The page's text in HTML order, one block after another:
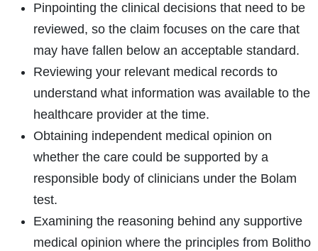
Pinpointing the clinical decisions that need to be
reviewed, so the claim focuses on the care that
may have fallen below an acceptable standard.
Reviewing your relevant medical records to
understand what information was available to the
healthcare provider at the time.
Obtaining independent medical opinion on
whether the care could be supported by a
responsible body of clinicians under the Bolam
test.
Examining the reasoning behind any supportive
medical opinion where the principles from Bolitho